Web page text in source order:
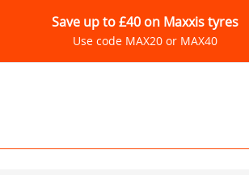
Save up to £40 on Maxxis tyres
Use code MAX20 or MAX40